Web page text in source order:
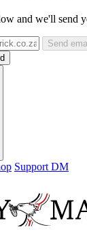
and we'll send
Send
Support DM